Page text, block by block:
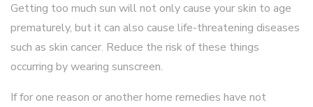
Getting too much sun will not only cause your skin to age
prematurely, but it can also cause life-threatening diseases
such as skin cancer. Reduce the risk of these things
occurring by wearing sunscreen.
If for one reason or another home remedies have not